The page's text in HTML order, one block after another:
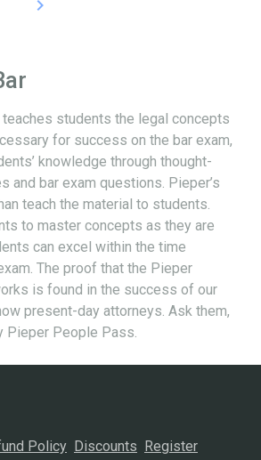
keyboard_arrow_right
students the legal concepts
for success on the bar exam,
knowledge through thought-
and bar exam questions. Pieper’s
teach the material to students.
to master concepts as they are
can excel within the time
The proof that the Pieper
is found in the success of our
present-day attorneys. Ask them,
Pieper People Pass.
Policy Discounts Register